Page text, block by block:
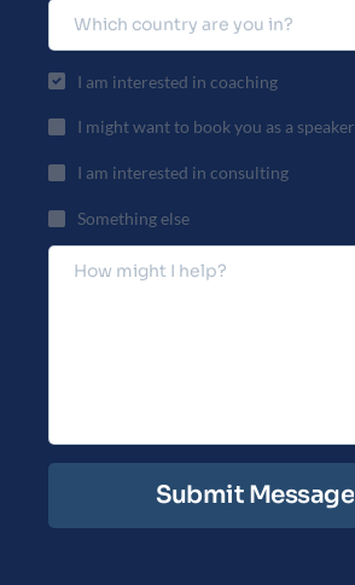
I am interested in coaching
I might want to book you as a speaker
I am interested in consulting
Something else
Submit Message